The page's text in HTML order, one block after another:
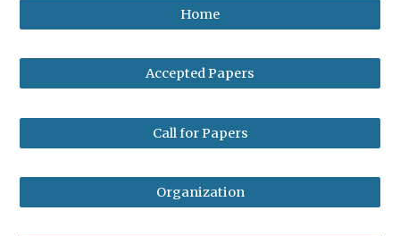
Home
Accepted Papers
Call for Papers
Organization